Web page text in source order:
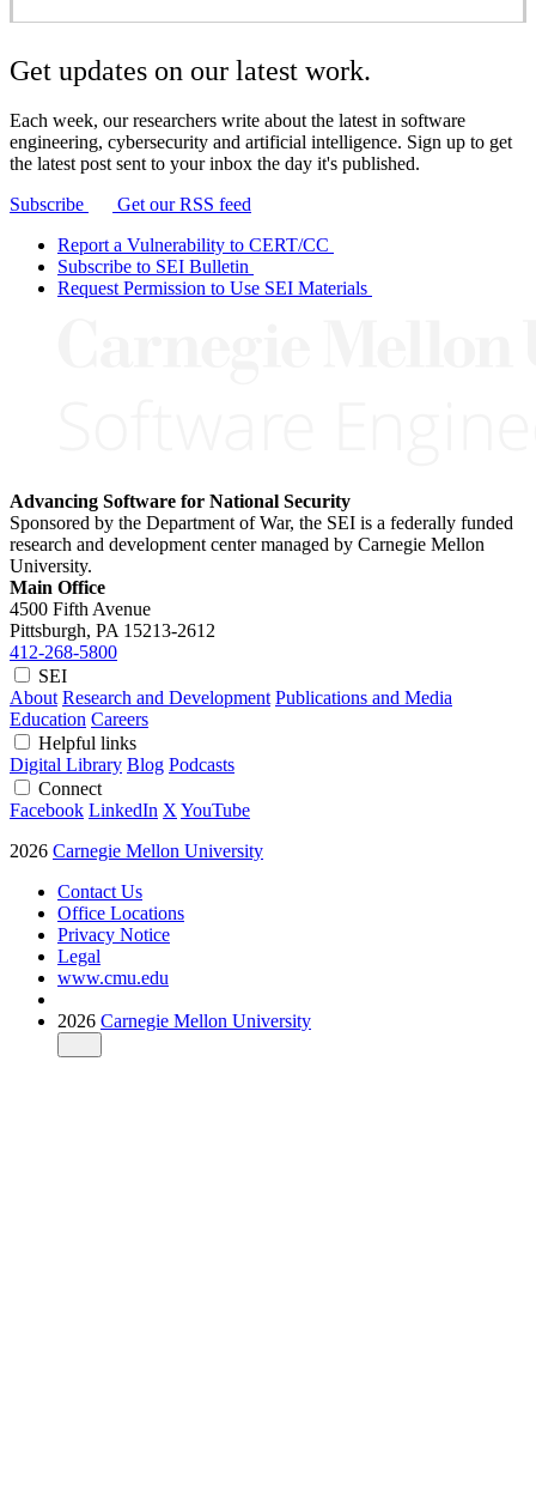
Get updates on our latest work.
Each week, our researchers write about the latest in software
engineering, cybersecurity and artificial intelligence. Sign up to get
the latest post sent to your inbox the day it's published.
Subscribe
Get our RSS feed
Report a Vulnerability to CERT/CC
Subscribe to SEI Bulletin
Request Permission to Use SEI Materials
Advancing Software for National Security
Sponsored by the Department of War, the SEI is a federally funded
research and development center managed by Carnegie Mellon
University.
Main Office
4500 Fifth Avenue
Pittsburgh, PA 15213-2612
412-268-5800
SEI
About Research and Development Publications and Media
Education Careers
Helpful links
Digital Library Blog Podcasts
Connect
Facebook LinkedIn X YouTube
2026 Carnegie Mellon University
Contact Us
Office Locations
Privacy Notice
Legal
www.cmu.edu
2026 Carnegie Mellon University